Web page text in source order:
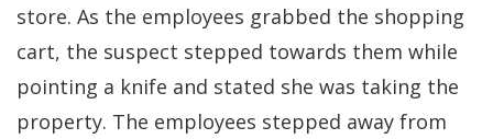
store. As the employees grabbed the shopping
cart, the suspect stepped towards them while
pointing a knife and stated she was taking the
property. The employees stepped away from